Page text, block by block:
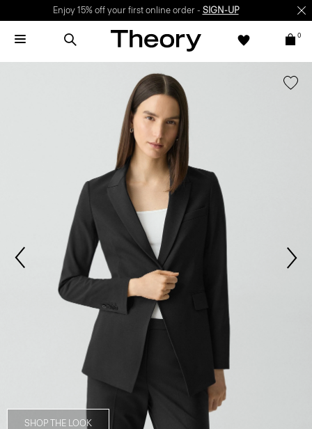
Enjoy 15% off your first online order - SIGN-UP
0
SHOP THE LOOK